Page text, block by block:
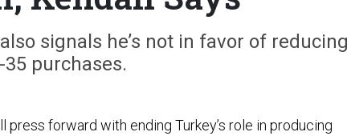
signals he’s not in favor of reducing
35 purchases.
press forward with ending Turkey’s role in producing